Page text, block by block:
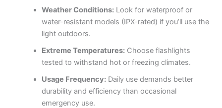
Weather Conditions:Look for waterproof or
water-resistant models (IPX-rated) if you’ll use the
light outdoors.
Extreme Temperatures:Choose flashlights
tested to withstand hot or freezing climates.
Usage Frequency:Daily use demands better
durability and efficiency than occasional
emergency use.